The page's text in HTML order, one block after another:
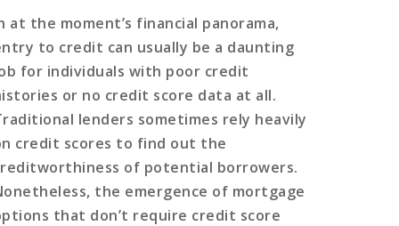
at the moment’s financial panorama,
to credit can usually be a daunting
for individuals with poor credit
or no credit score data at all.
lenders sometimes rely heavily
credit scores to find out the
of potential borrowers.
the emergence of mortgage
that don’t require credit score